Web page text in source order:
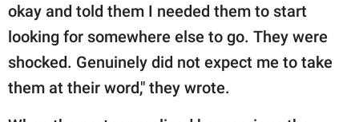
okay and told them I needed them to start
looking for somewhere else to go. They were
shocked. Genuinely did not expect me to take
them at their word," they wrote.